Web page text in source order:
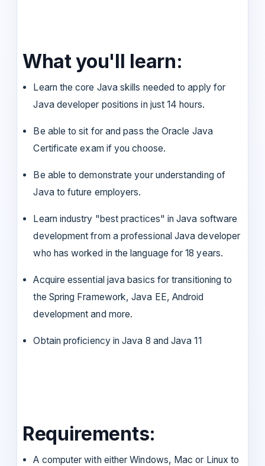
What you'll learn:
Learn the core Java skills needed to apply for
Java developer positions in just 14 hours.
Be able to sit for and pass the Oracle Java
Certificate exam if you choose.
Be able to demonstrate your understanding of
Java to future employers.
Learn industry "best practices" in Java software
development from a professional Java developer
who has worked in the language for 18 years.
Acquire essential java basics for transitioning to
the Spring Framework, Java EE, Android
development and more.
Obtain proficiency in Java 8 and Java 11
Requirements:
A computer with either Windows, Mac or Linux to